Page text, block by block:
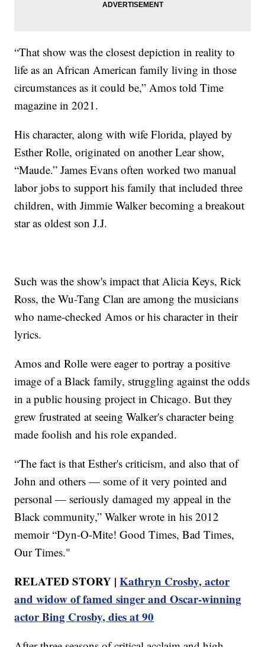
“That show was the closest depiction in reality to
life as an African American family living in those
circumstances as it could be,” Amos told Time
magazine in 2021.
His character, along with wife Florida, played by
Esther Rolle, originated on another Lear show,
“Maude.” James Evans often worked two manual
labor jobs to support his family that included three
children, with Jimmie Walker becoming a breakout
star as oldest son J.J.
Such was the show's impact that Alicia Keys, Rick
Ross, the Wu-Tang Clan are among the musicians
who name-checked Amos or his character in their
lyrics.
Amos and Rolle were eager to portray a positive
image of a Black family, struggling against the odds
in a public housing project in Chicago. But they
grew frustrated at seeing Walker's character being
made foolish and his role expanded.
“The fact is that Esther's criticism, and also that of
John and others — some of it very pointed and
personal — seriously damaged my appeal in the
Black community,” Walker wrote in his 2012
memoir “Dyn-O-Mite! Good Times, Bad Times,
Our Times."
RELATED STORY |Kathryn Crosby, actor
and widow of famed singer and Oscar-winning
actor Bing Crosby, dies at 90